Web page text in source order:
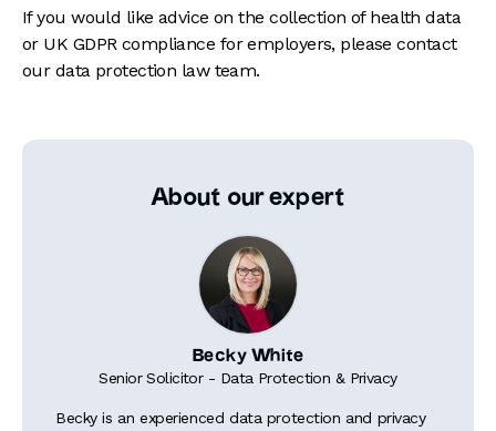
If you would like advice on the collection of health data
or UK GDPR compliance for employers, please contact
our data protection law team.
About our expert
Becky White
Senior Solicitor - Data Protection & Privacy
Becky is an experienced data protection and privacy